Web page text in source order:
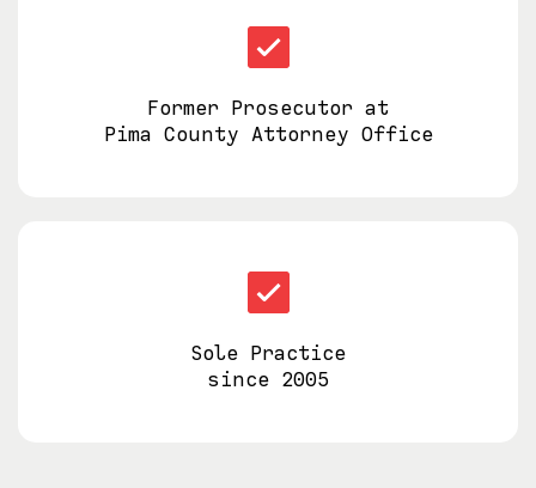
Former Prosecutor at
Pima County Attorney Office
Sole Practice
since 2005